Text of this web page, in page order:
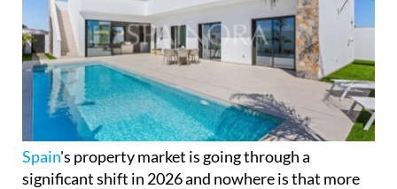
Spain's property market is going through a
significant shift in 2026 and nowhere is that more